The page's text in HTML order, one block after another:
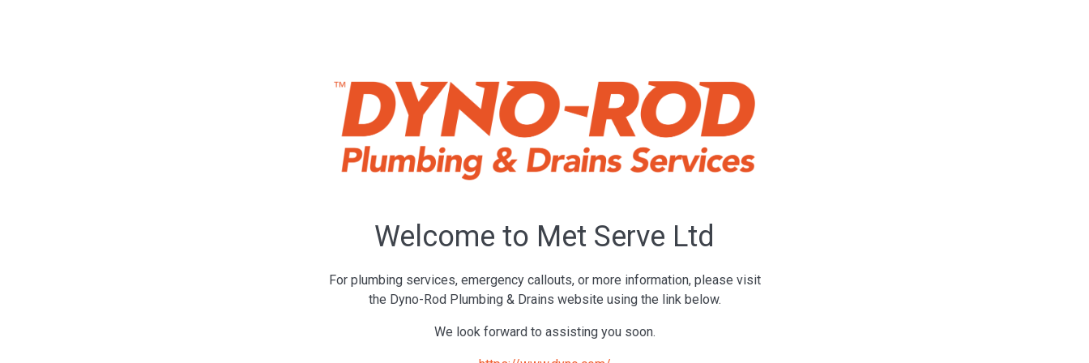
Welcome to Met Serve Ltd
For plumbing services, emergency callouts, or more information, please visit
the Dyno-Rod Plumbing & Drains website using the link below.
We look forward to assisting you soon.